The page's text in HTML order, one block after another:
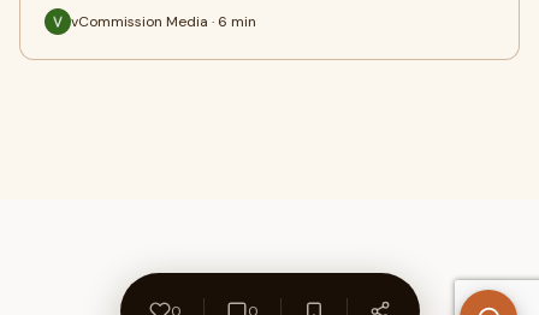
vCommission Media · 6 min